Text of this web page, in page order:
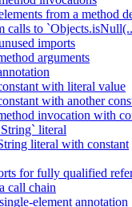
from a method
calls to
imports
arguments
with literal value
with another
invocation with
literal
literal with constant
for fully qualified
call chain
element annotation